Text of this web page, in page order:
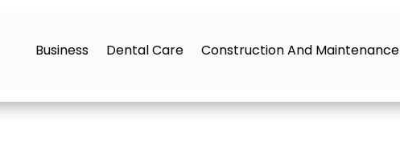
Business Dental Care Construction And Maintenance